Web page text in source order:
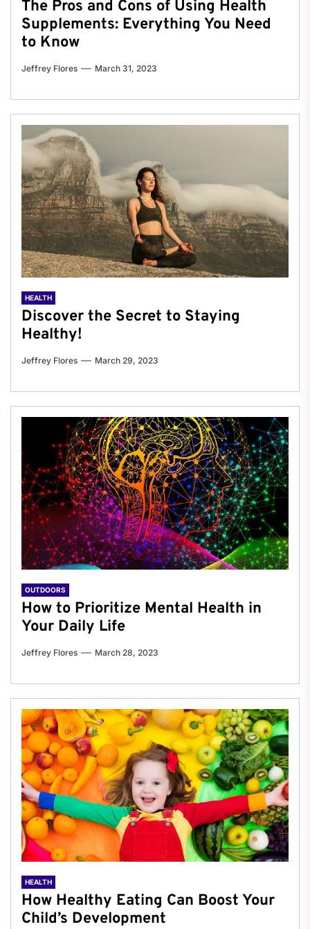
The Pros and Cons of Using Health
Supplements: Everything You Need
to Know
Jeffrey Flores March 31, 2023
HEALTH
Discover the Secret to Staying
Healthy!
Jeffrey Flores March 29, 2023
OUTDOORS
How to Prioritize Mental Health in
Your Daily Life
Jeffrey Flores March 28, 2023
HEALTH
How Healthy Eating Can Boost Your
Child’s Development